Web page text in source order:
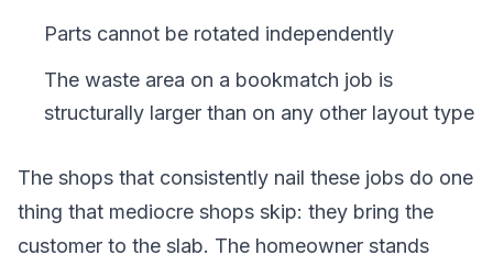
Parts cannot be rotated independently
The waste area on a bookmatch job is
structurally larger than on any other layout type
The shops that consistently nail these jobs do one
thing that mediocre shops skip: they bring the
customer to the slab. The homeowner stands